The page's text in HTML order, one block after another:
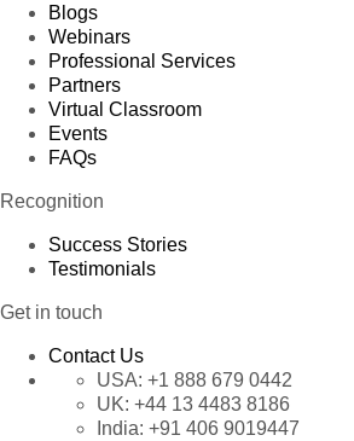
Blogs
Webinars
Professional Services
Partners
Virtual Classroom
Events
FAQs
Recognition
Success Stories
Testimonials
Get in touch
Contact Us
USA: +1 888 679 0442
UK: +44 13 4483 8186
India: +91 406 9019447